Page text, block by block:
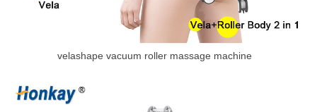
velashape vacuum roller massage machine